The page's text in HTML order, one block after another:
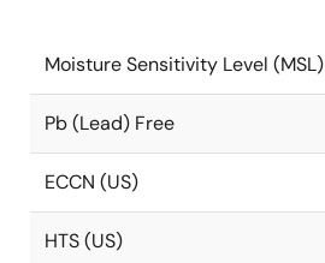
Moisture Sensitivity Level (MSL)
Pb (Lead) Free
ECCN (US)
HTS (US)